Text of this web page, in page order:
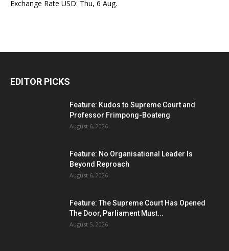
Exchange Rate USD: Thu, 6 Aug.
EDITOR PICKS
Feature: Kudos to Supreme Court and
Professor Frimpong-Boateng
August 6, 2026
Feature: No Organisational Leader Is
Beyond Reproach
August 6, 2026
Feature: The Supreme Court Has Opened
The Door, Parliament Must...
August 5, 2026